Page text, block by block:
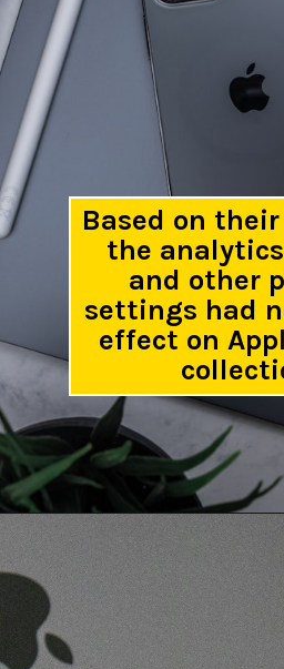
Based on
the
and other
settings had
effect on